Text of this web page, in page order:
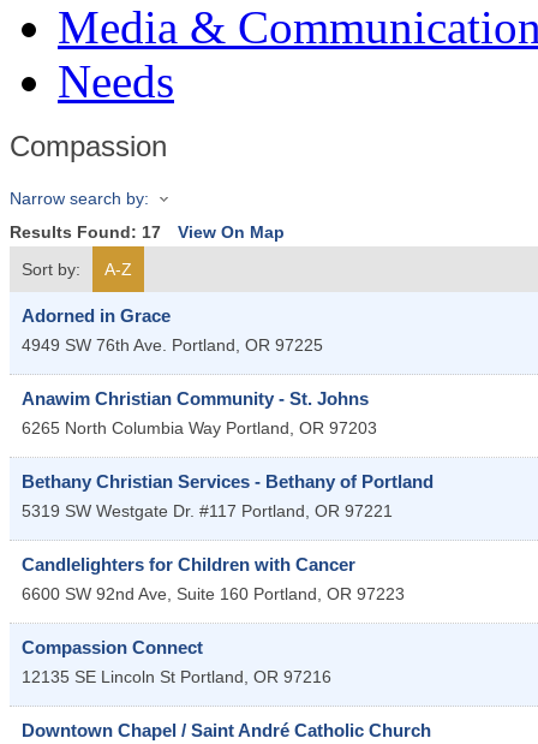
Media &
Needs
Compassion
Narrow search by:
Results Found: 17
View On Map
Sort by:
A-Z
Adorned in Grace
4949 SW 76th Ave. Portland, OR 97225
Anawim Christian Community - St. Johns
6265 North Columbia Way Portland, OR 97203
Bethany Christian Services - Bethany of Portland
5319 SW Westgate Dr. #117 Portland, OR 97221
Candlelighters for Children with Cancer
6600 SW 92nd Ave, Suite 160 Portland, OR 97223
Compassion Connect
12135 SE Lincoln St Portland, OR 97216
Downtown Chapel / Saint André Catholic Church